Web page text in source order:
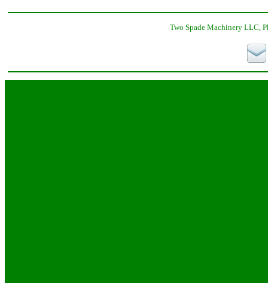
Two Spade Machinery LLC,